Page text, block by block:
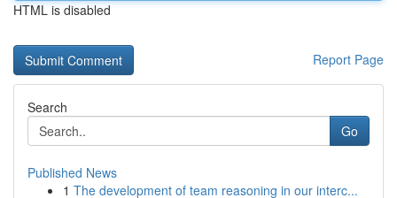
HTML is disabled
Report Page
Search
Go
Published News
1 The development of team reasoning in our interc...